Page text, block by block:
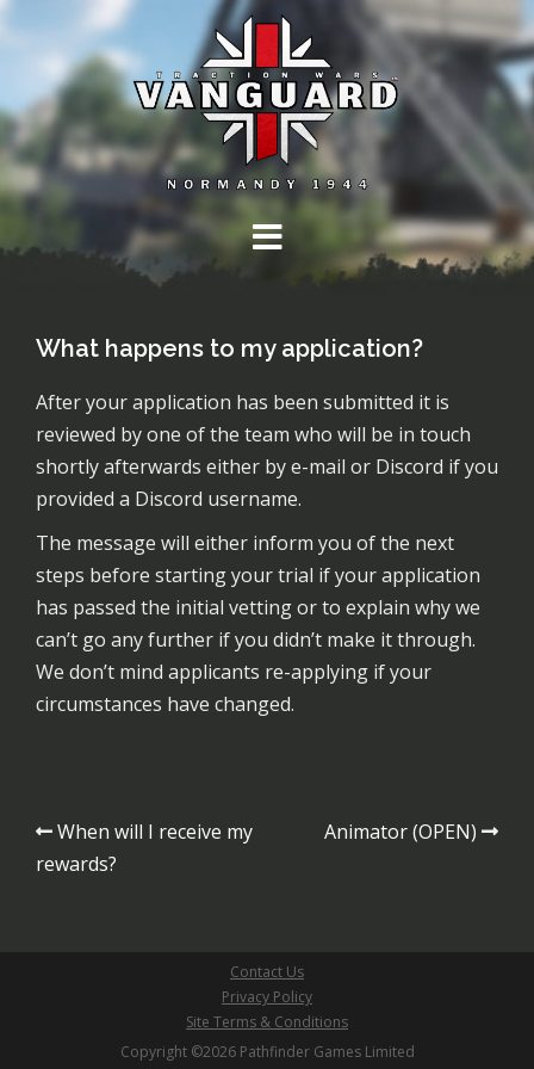
content
What happens to my application?
After your application has been submitted it is
reviewed by one of the team who will be in touch
shortly afterwards either by e-mail or Discord if you
provided a Discord username.
The message will either inform you of the next
steps before starting your trial if your application
has passed the initial vetting or to explain why we
can’t go any further if you didn’t make it through.
We don’t mind applicants re-applying if your
circumstances have changed.
PostWhen will I receive my
rewards?
Animator (OPEN)
Contact Us
Privacy Policy
Site Terms & Conditions
Copyright ©2026 Pathfinder Games Limited